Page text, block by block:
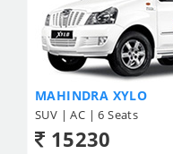
MAHINDRA XYLO
SUV | AC | 6 Seats
15230